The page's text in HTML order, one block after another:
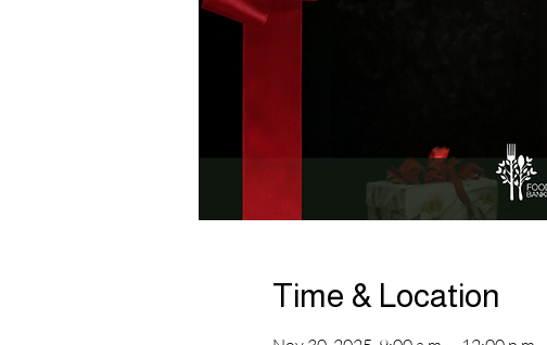
Time & Location